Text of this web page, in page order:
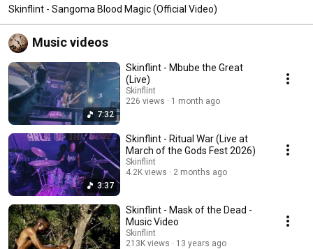
Skinflint - Sangoma Blood Magic (Official Video)
Music videos
7:32
Skinflint - Mbube the Great
(Live)
Skinflint
226 views
1 month ago
3:37
Skinflint - Ritual War (Live at
March of the Gods Fest 2026)
Skinflint
4.2K views
2 months ago
Skinflint - Mask of the Dead -
Music Video
Skinflint
213K views
13 years ago